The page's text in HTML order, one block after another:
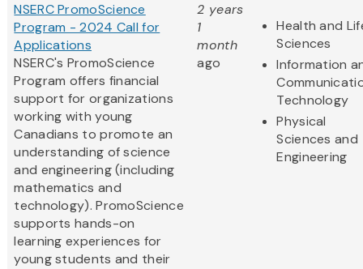
NSERC PromoScience
Program - 2024 Call for
Applications
NSERC's PromoScience
Program offers financial
support for organizations
working with young
Canadians to promote an
understanding of science
and engineering (including
mathematics and
technology). PromoScience
supports hands-on
learning experiences for
young students and their
2 years
1
month
ago
Health and
Sciences
Information
Technology
Physical
Sciences and
Engineering